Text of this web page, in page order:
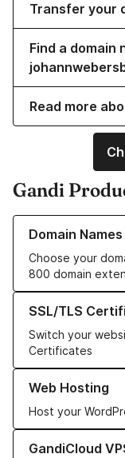
Transfer your
Find a domain
Read more
Gandi
Domain Names
Choose your
800 domain
Learn more about
SSL/TLS
Switch your
Certificates
Learn more about
Web Hosting
Host your
Learn more about
GandiCloud
Learn more about